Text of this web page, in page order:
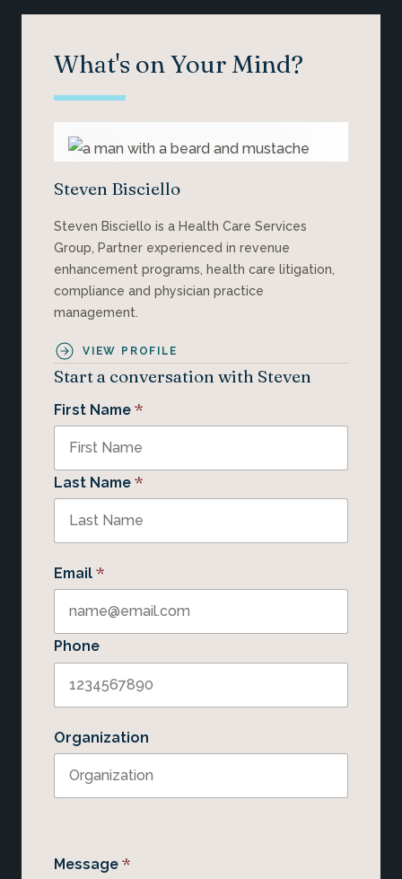
What's on Your Mind?
Steven Bisciello
Steven Bisciello is a Health Care Services
Group, Partner experienced in revenue
enhancement programs, health care litigation,
compliance and physician practice
management.
VIEW PROFILE
Start a conversation with Steven
First Name *
Last Name *
Email *
Phone
Organization
Message *